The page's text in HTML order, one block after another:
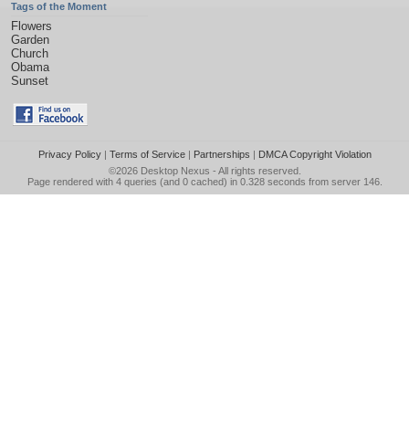
Tags of the Moment
Flowers
Garden
Church
Obama
Sunset
Privacy Policy| Terms of Service| Partnerships | DMCA Copyright Violation
©2026 Desktop Nexus - All rights reserved.
Page rendered with 4 queries (and 0 cached) in 0.328 seconds from server 146.